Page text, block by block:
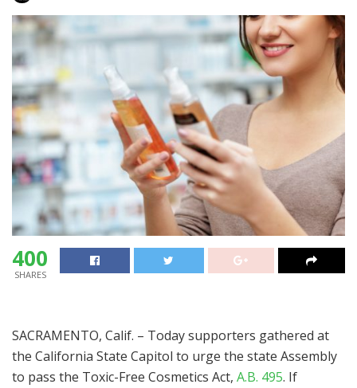
400
SHARES
SACRAMENTO, Calif. – Today supporters gathered at
the California State Capitol to urge the state Assembly
to pass the Toxic-Free Cosmetics Act, A.B. 495. If